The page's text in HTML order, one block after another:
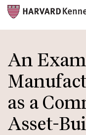
main
content
An
as a
Asset-